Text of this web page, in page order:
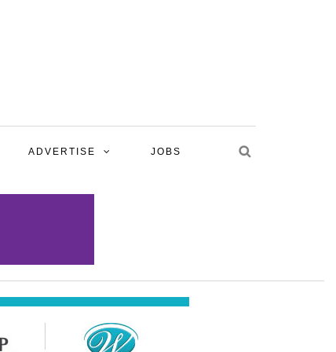
ADVERTISE JOBS